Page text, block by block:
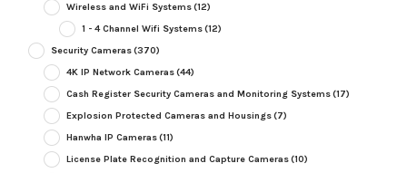
Wireless and WiFi Systems(12)
1 - 4 Channel Wifi Systems(12)
Security Cameras(370)
4K IP Network Cameras(44)
Cash Register Security Cameras and Monitoring Systems(17)
Explosion Protected Cameras and Housings(7)
Hanwha IP Cameras(11)
License Plate Recognition and Capture Cameras(10)